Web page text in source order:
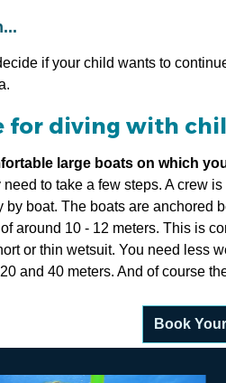
if your child wants to
for diving with
large boats on which
to take a few steps. A crew
boat. The boats are
around 10 - 12 meters. This is
or thin wetsuit. You need less
and 40 meters. And of course
Book